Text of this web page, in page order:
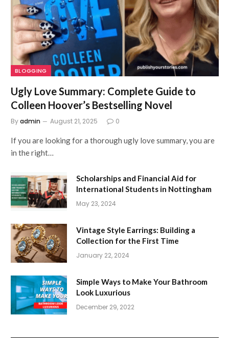
BLOGGING
Ugly Love Summary: Complete Guide to
Colleen Hoover’s Bestselling Novel
Byadmin August 21, 2025 0
If you are looking for a thorough ugly love summary, you are
in the right…
Scholarships and Financial Aid for
International Students in Nottingham
May 23, 2024
Vintage Style Earrings: Building a
Collection for the First Time
January 22, 2024
Simple Ways to Make Your Bathroom
Look Luxurious
December 29, 2022